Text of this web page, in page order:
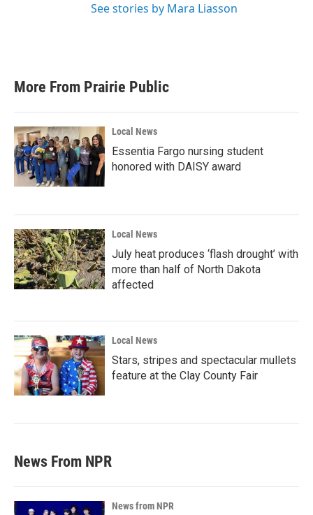
See stories by Mara Liasson
More From Prairie Public
Local News
Essentia Fargo nursing student
honored with DAISY award
Local News
July heat produces ‘flash drought’ with
more than half of North Dakota
affected
Local News
Stars, stripes and spectacular mullets
feature at the Clay County Fair
News From NPR
News from NPR